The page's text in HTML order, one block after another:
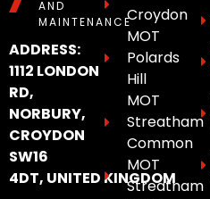
AND
MAINTENANCE
ADDRESS:
1112 LONDON
RD,
NORBURY,
CROYDON
SW16
4DT, UNITED KINGDOM
Croydon
MOT
Polards
Hill
MOT
Streatham
Common
MOT
Streatham